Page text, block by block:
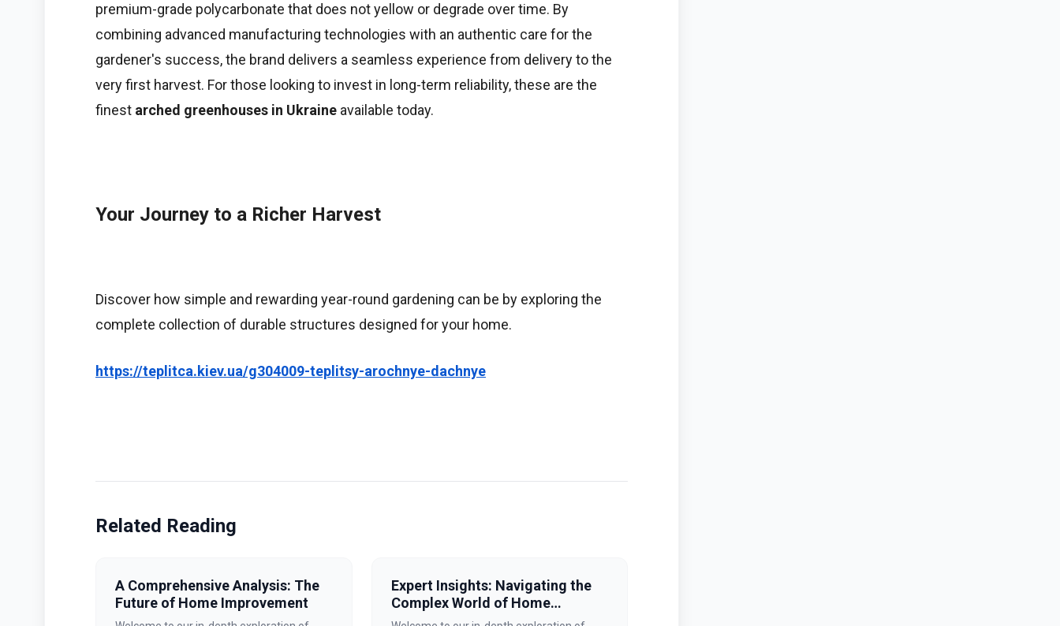
premium-grade polycarbonate that does not yellow or degrade over time. By
combining advanced manufacturing technologies with an authentic care for the
gardener's success, the brand delivers a seamless experience from delivery to the
very first harvest. For those looking to invest in long-term reliability, these are the
finest arched greenhouses in Ukraine available today.
Your Journey to a Richer Harvest
Discover how simple and rewarding year-round gardening can be by exploring the
complete collection of durable structures designed for your home.
https://teplitca.kiev.ua/g304009-teplitsy-arochnye-dachnye
Related Reading
A Comprehensive Analysis: The
Future of Home Improvement
Expert Insights: Navigating the
Complex World of Home
Improvement